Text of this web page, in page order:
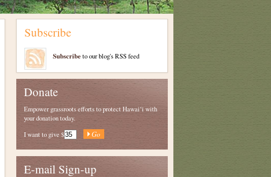
Subscribe
Subscribeto our blog's RSS feed
Donate
Empower grassroots efforts to protect Hawaiʻi with
your donation today.
I want to give $
E-mail Sign-up